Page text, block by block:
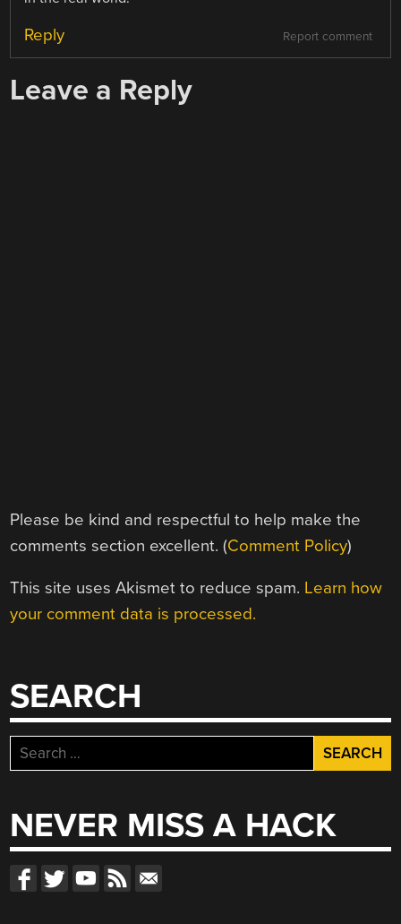
Report comment
Reply
Leave a Reply
Please be kind and respectful to help make the
comments section excellent. (Comment Policy)
This site uses Akismet to reduce spam. Learn how
your comment data is processed.
SEARCH
Search
for:
NEVER MISS A HACK